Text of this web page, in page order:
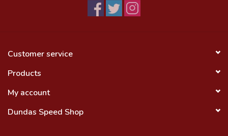
Free Canada Wide Shipping On
Customer service
Products
My account
Dundas Speed Shop